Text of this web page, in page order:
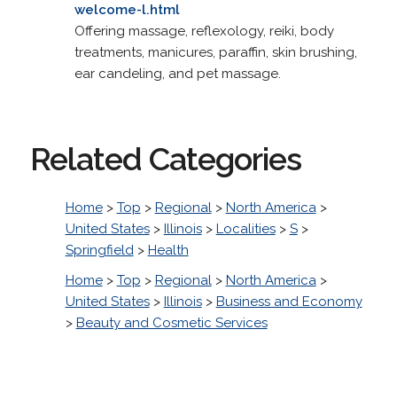
welcome-l.html
Offering massage, reflexology, reiki, body
treatments, manicures, paraffin, skin brushing,
ear candeling, and pet massage.
Related Categories
Home> Top > Regional> North America>
United States> Illinois> Localities> S>
Springfield> Health
Home> Top > Regional> North America>
United States> Illinois> Business and Economy
> Beauty and Cosmetic Services